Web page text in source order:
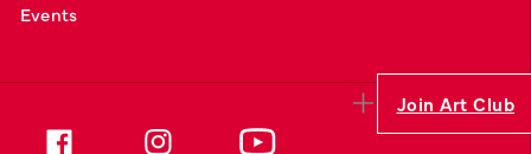
Join Art Club
Events